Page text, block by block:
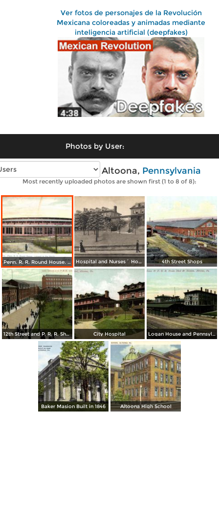
Ver fotos de personajes de la Revolución
Mexicana coloreadas y animadas mediante
inteligencia artificial (deepfakes)
Photos by User:
Vintage photos of Altoona, Pennsylvania
Most recently uploaded photos are shown first (1 to 8 of 8):
Penn. R. R. Round House. Largest in the World Hospital and Nurses´ Home 4th Street Shops
12th Street and P. R. R. Shops City Hospital Logan House and Pennsylvania Railroad Train Shed and Station
Baker Masion Built in 1846 Altoona High School